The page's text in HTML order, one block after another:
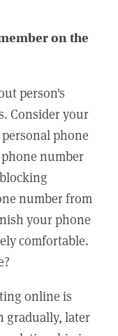
on the
person's
Consider your
phone
number
number from
your phone
comfortable.
online is
gradually, later